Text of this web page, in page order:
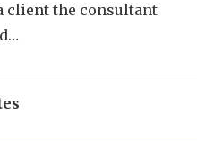
client the consultant